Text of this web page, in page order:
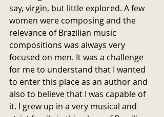
say, virgin, but little explored. A few
women were composing and the
relevance of Brazilian music
compositions was always very
focused on men. It was a challenge
for me to understand that I wanted
to enter this place as an author and
also to believe that I was capable of
it. I grew up in a very musical and